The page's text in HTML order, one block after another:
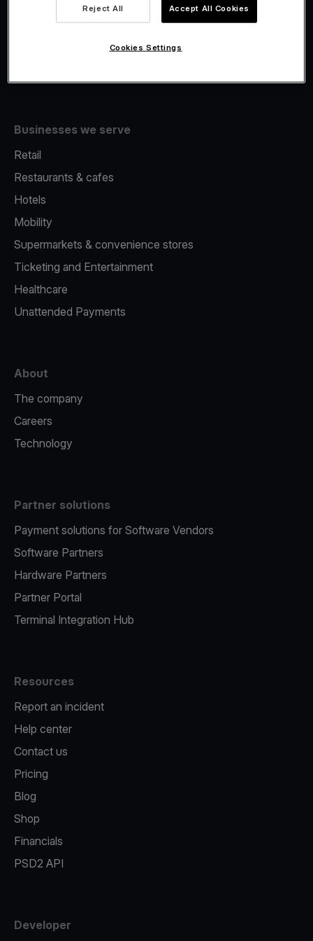
Fiscalisation
Businesses we serve
Retail
Restaurants & cafes
Hotels
Mobility
Supermarkets & convenience stores
Ticketing and Entertainment
Healthcare
Unattended Payments
About
The company
Careers
Technology
Partner solutions
Payment solutions for Software Vendors
Software Partners
Hardware Partners
Partner Portal
Terminal Integration Hub
Resources
Report an incident
Help center
Contact us
Pricing
Blog
Shop
Financials
PSD2 API
Developer
Reject All Accept All Cookies
Cookies Settings